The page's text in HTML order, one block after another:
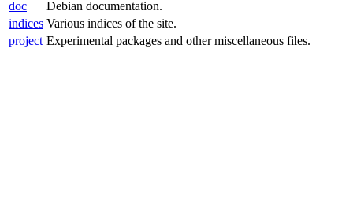
doc
Debian documentation.
indices Various indices of the site.
project Experimental packages and other miscellaneous files.